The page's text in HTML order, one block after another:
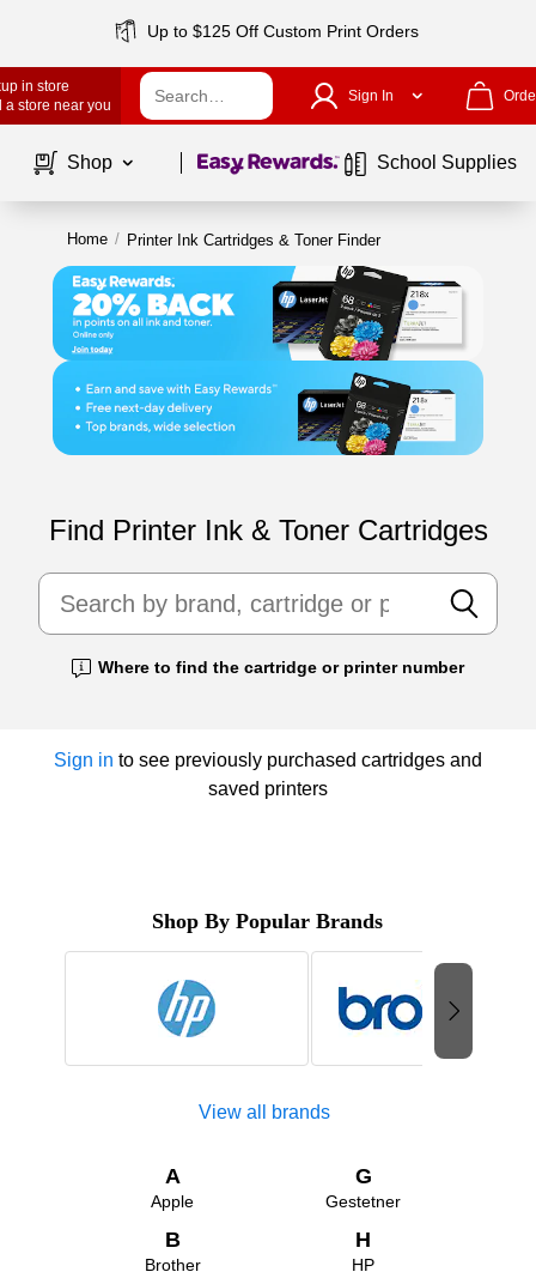
Up to $125 Off Custom Print Orders
in store
a store near you
Sign In
Shop Page1of1 School Supplies
Home / Printer Ink Cartridges & Toner Finder
Find Printer Ink & Toner Cartridges
Where to find the cartridge or printer number
Exited tooltip
Sign in to see previously purchased cartridges and
saved printers
Shop By Popular Brands
Page1of2
View all brands
A
Apple
B
Brother
G
Gestetner
H
HP